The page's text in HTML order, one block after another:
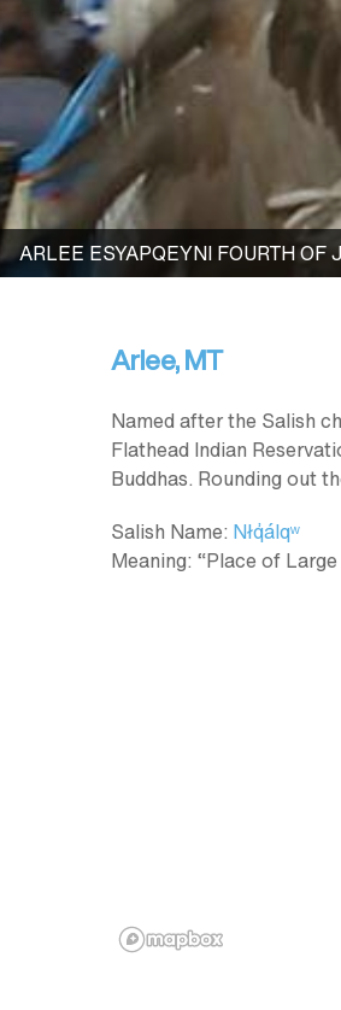
ARLEE ESYAPQEYNI FOURTH
Arlee, MT
Named after the Salish
Flathead Indian
Buddhas. Rounding out
Salish Name: Nłq̓álqʷ
Meaning: “Place of